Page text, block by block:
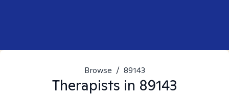
Browse / 89143
Therapists in 89143